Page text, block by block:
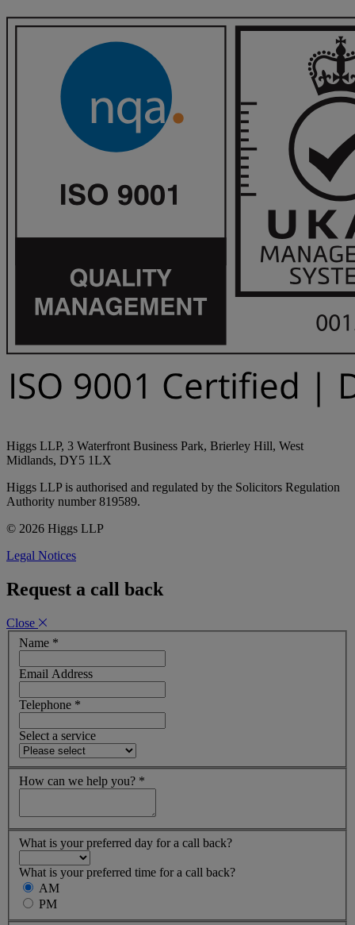
Higgs LLP, 3 Waterfront Business Park, Brierley Hill, West
Midlands, DY5 1LX
Higgs LLP is authorised and regulated by the Solicitors Regulation
Authority number 819589.
© 2026 Higgs LLP
Legal Notices
Request a call back
Close
Name *
Email Address
Telephone *
Select a service
How can we help you? *
What is your preferred day for a call back?
What is your preferred time for a call back?
AM
PM